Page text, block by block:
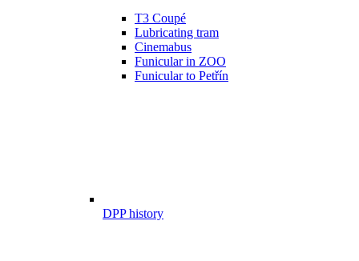
T3 Coupé
Lubricating tram
Cinemabus
Funicular in ZOO
Funicular to Petřín
DPP history